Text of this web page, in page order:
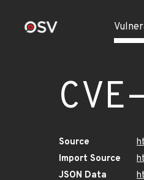
Source
Import Source
JSON Data